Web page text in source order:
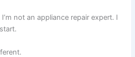
not an appliance repair expert. I